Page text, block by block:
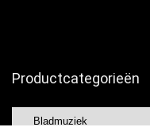
Productcategorieën